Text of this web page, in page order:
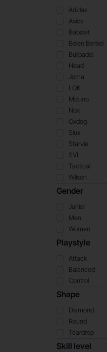
Adidas
Asics
Babolat
Belen Berbel
Bullpadel
Head
Joma
LOK
Mizuno
Nox
Oxdog
Siux
Starvie
SVL
Tactical
Wilson
Gender
Junior
Men
Women
Playstyle
Attack
Balanced
Control
Shape
Diamond
Round
Teardrop
Skill level